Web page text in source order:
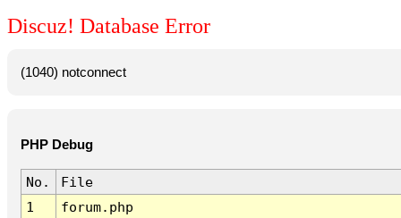
Discuz! Database Error
(1040) notconnect
PHP Debug
No.
File
1
forum.php